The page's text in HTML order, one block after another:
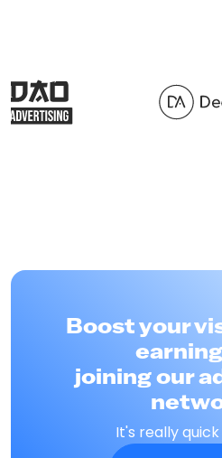
Boost your
joining our
It's really